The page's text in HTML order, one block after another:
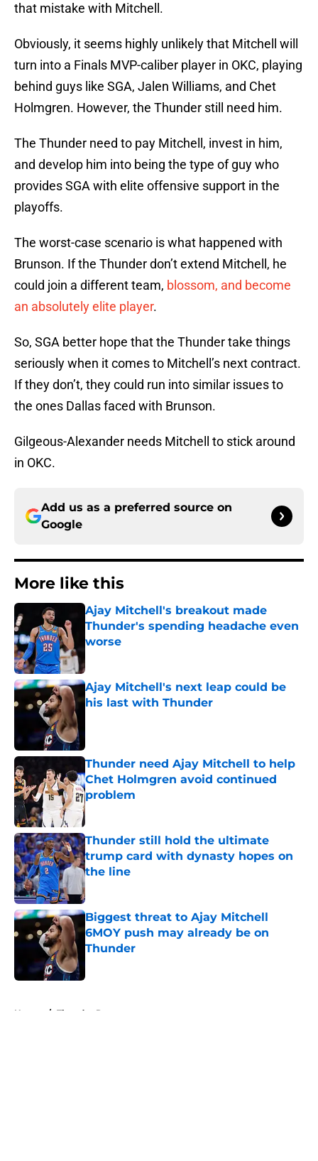
that mistake with Mitchell.
Obviously, it seems highly unlikely that Mitchell will
turn into a Finals MVP-caliber player in OKC, playing
behind guys like SGA, Jalen Williams, and Chet
Holmgren. However, the Thunder still need him.
The Thunder need to pay Mitchell, invest in him,
and develop him into being the type of guy who
provides SGA with elite offensive support in the
playoffs.
The worst-case scenario is what happened with
Brunson. If the Thunder don’t extend Mitchell, he
could join a different team, blossom, and become
an absolutely elite player.
So, SGA better hope that the Thunder take things
seriously when it comes to Mitchell’s next contract.
If they don’t, they could run into similar issues to
the ones Dallas faced with Brunson.
Gilgeous-Alexander needs Mitchell to stick around
in OKC.
Add us as a preferred source on
Google
More like this
Ajay Mitchell's breakout made
Thunder's spending headache even
worse
Ajay Mitchell's next leap could be
his last with Thunder
Thunder need Ajay Mitchell to help
Chet Holmgren avoid continued
problem
Published by on Invalid Date
Thunder still hold the ultimate
trump card with dynasty hopes on
the line
Published by on Invalid Date
Biggest threat to Ajay Mitchell
6MOY push may already be on
Thunder
Published by on Invalid Date
Home / Thunder Rumors